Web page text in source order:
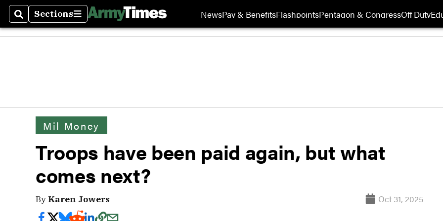
SearchSections
Sections NewsPay & BenefitsFlashpointsPentagon & CongressOff Duty
Mil Money
Troops have been paid again, but what
comes next?
By Karen Jowers Oct 31, 2025